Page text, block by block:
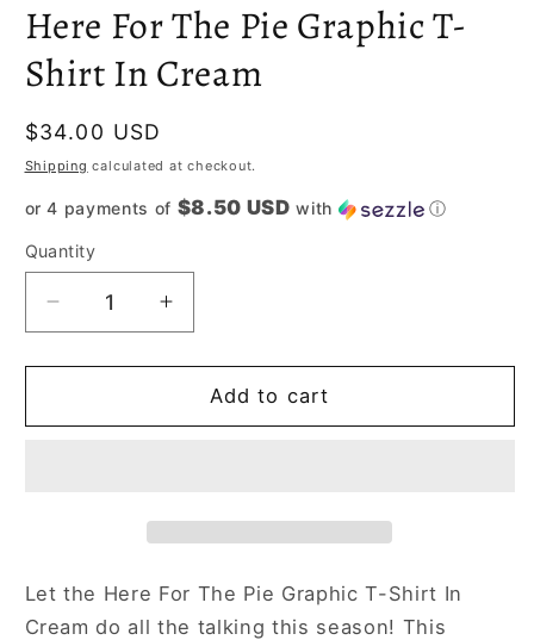
Here For The Pie Graphic T-
Shirt In Cream
Regular
price
$34.00 USD
Shipping calculated at checkout.
or 4 payments of $8.50 USD with ⓘ
Quantity
Decrease
quantity
for
For
In
Cream
Increase
quantity
for
Here
For
In
Cream
Add to cart
Let the Here For The Pie Graphic T-Shirt In
Cream do all the talking this season! This